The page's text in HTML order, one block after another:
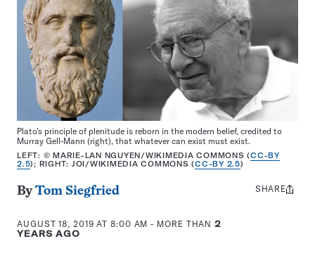
Plato’s principle of plenitude is reborn in the modern belief, credited to
Murray Gell-Mann (right), that whatever can exist must exist.
LEFT: © MARIE-LAN NGUYEN/WIKIMEDIA COMMONS (CC-BY
2.5); RIGHT: JOI/WIKIMEDIA COMMONS (CC-BY 2.5)
ByTom Siegfried
AUGUST 18, 2019 AT 8:00 AM - MORE THAN2
YEARS AGO
Share
SHARE